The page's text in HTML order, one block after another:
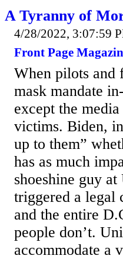
A Tyranny of
4/28/2022, 3:07:59
Front Page
When pilots and
mask mandate
except the
victims. Biden,
up to them”
has as much
shoeshine guy
triggered a legal
and the entire
people don’t.
accommodate a